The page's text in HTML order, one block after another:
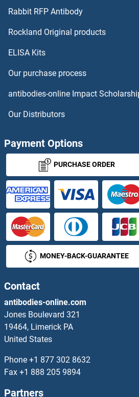
GLYCTK Proteins
GNAI3 Proteins
GNAL Proteins
GNAT1 Proteins
GNAT2 Proteins
GNAT3 Proteins
GNaZ Proteins
GNB1L Proteins
GNB2 Proteins
GNB2L1 Proteins
GNB3 Proteins
GNB4 Proteins
Rabbit RFP Antibody
Rockland Original products
ELISA Kits
Our purchase process
antibodies-online Impact
Our Distributors
Payment Options
PURCHASE ORDER
MONEY-BACK-GUARANTEE
Contact
antibodies-online.com
Jones Boulevard 321
19464, Limerick PA
United States
Phone +1 877 302 8632
Fax +1 888 205 9894
Partners